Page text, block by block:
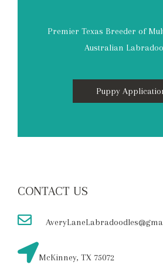
Premier Texas Breeder of
Australian
Puppy
CONTACT US
McKinney, TX 75072